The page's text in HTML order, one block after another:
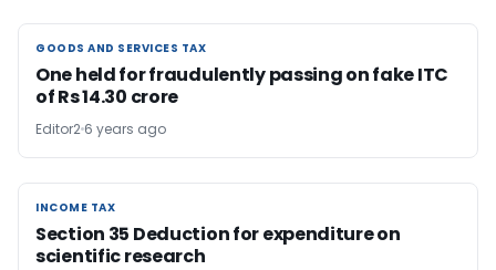
GOODS AND SERVICES TAX
GOODS AND SERVICES TAX
One held for fraudulently passing on fake ITC
of Rs 14.30 crore
Editor2 6 years ago
INCOME TAX
INCOME TAX
Section 35 Deduction for expenditure on
scientific research